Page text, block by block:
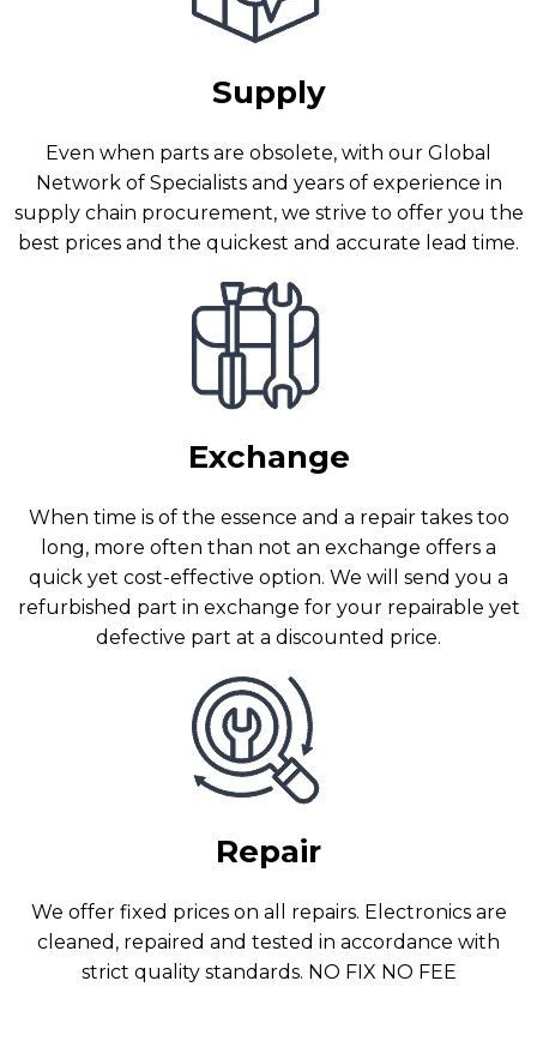
Supply
Even when parts are obsolete, with our Global
Network of Specialists and years of experience in
supply chain procurement, we strive to offer you the
best prices and the quickest and accurate lead time.
Exchange
When time is of the essence and a repair takes too
long, more often than not an exchange offers a
quick yet cost-effective option. We will send you a
refurbished part in exchange for your repairable yet
defective part at a discounted price.
Repair
We offer fixed prices on all repairs. Electronics are
cleaned, repaired and tested in accordance with
strict quality standards. NO FIX NO FEE